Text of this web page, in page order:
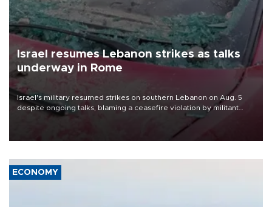
Israel resumes Lebanon strikes as talks
underway in Rome
Israel's military resumed strikes on southern Lebanon on Aug. 5
despite ongoing talks, blaming a ceasefire violation by militant
group Hezbollah as Beirut said at least one person was killed.
ECONOMY